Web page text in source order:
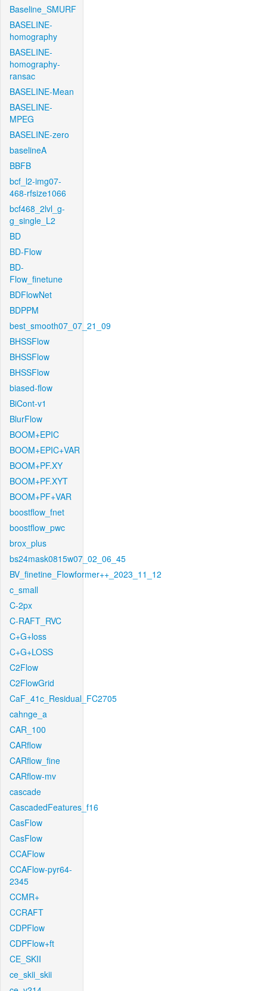
Baseline_SMURF
BASELINE-
homography
BASELINE-
homography-
ransac
BASELINE-Mean
BASELINE-
MPEG
BASELINE-zero
baselineA
BBFB
bcf_l2-img07-
468-rfsize1066
bcf468_2lvl_g-
g_single_L2
BD
BD-Flow
BD-
Flow_finetune
BDFlowNet
BDPPM
best_smooth07_07_21_09
BHSSFlow
BHSSFlow
BHSSFlow
biased-flow
BiCont-v1
BlurFlow
BOOM+EPIC
BOOM+EPIC+VAR
BOOM+PF.XY
BOOM+PF.XYT
BOOM+PF+VAR
boostflow_fnet
boostflow_pwc
brox_plus
bs24mask0815w07_02_06_45
BV_finetine_Flowformer++_2023_11_12
c_small
C-2px
C-RAFT_RVC
C+G+loss
C+G+LOSS
C2Flow
C2FlowGrid
CaF_41c_Residual_FC2705
cahnge_a
CAR_100
CARflow
CARflow_fine
CARflow-mv
cascade
CascadedFeatures_f16
CasFlow
CasFlow
CCAFlow
CCAFlow-pyr64-
2345
CCMR+
CCRAFT
CDPFlow
CDPFlow+ft
CE_SKII
ce_skii_skii